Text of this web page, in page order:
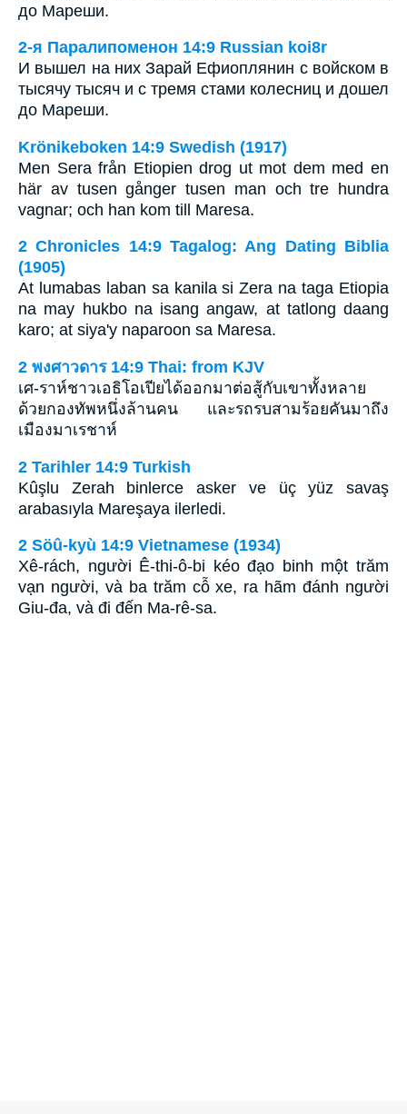
до Мареши.
2-я Паралипоменон 14:9 Russian koi8r
И вышел на них Зарай Ефиоплянин с войском в
тысячу тысяч и с тремя стами колесниц и дошел
до Мареши.
Krönikeboken 14:9 Swedish (1917)
Men Sera från Etiopien drog ut mot dem med en
här av tusen gånger tusen man och tre hundra
vagnar; och han kom till Maresa.
2 Chronicles 14:9 Tagalog: Ang Dating Biblia
(1905)
At lumabas laban sa kanila si Zera na taga Etiopia
na may hukbo na isang angaw, at tatlong daang
karo; at siya'y naparoon sa Maresa.
2 พงศาวดาร 14:9 Thai: from KJV
เศ-ราห์ชาวเอธิโอเปียได้ออกมาต่อสู้กับเขาทั้งหลาย
ด้วยกองทัพหนึ่งล้านคน และรถรบสามร้อยคันมาถึง
เมืองมาเรชาห์
2 Tarihler 14:9 Turkish
Kûşlu Zerah binlerce asker ve üç yüz savaş
arabasıyla Mareşaya ilerledi.
2 Söû-kyù 14:9 Vietnamese (1934)
Xê-rách, người Ê-thi-ô-bi kéo đạo binh một trăm
vạn người, và ba trăm cỗ xe, ra hãm đánh người
Giu-đa, và đi đến Ma-rê-sa.